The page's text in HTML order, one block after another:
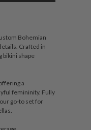
Bohemian
Crafted in
bikini shape
a
femininity. Fully
go-to set for